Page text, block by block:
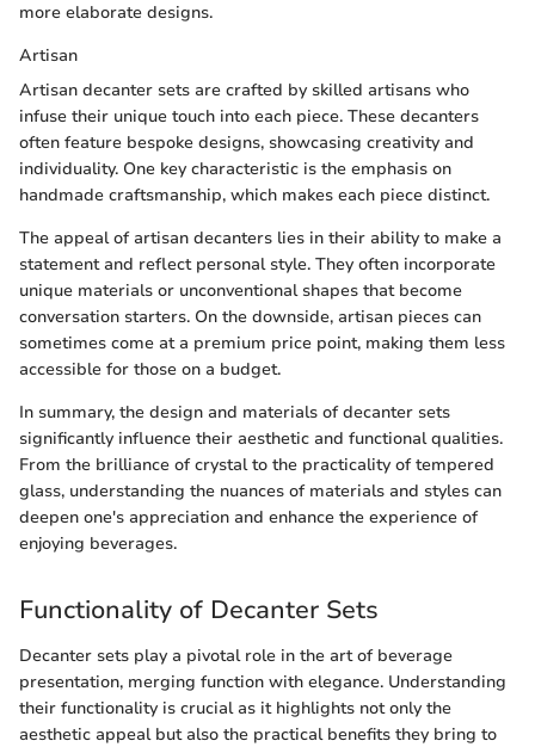
more elaborate designs.
Artisan
Artisan decanter sets are crafted by skilled artisans who
infuse their unique touch into each piece. These decanters
often feature bespoke designs, showcasing creativity and
individuality. One key characteristic is the emphasis on
handmade craftsmanship, which makes each piece distinct.
The appeal of artisan decanters lies in their ability to make a
statement and reflect personal style. They often incorporate
unique materials or unconventional shapes that become
conversation starters. On the downside, artisan pieces can
sometimes come at a premium price point, making them less
accessible for those on a budget.
In summary, the design and materials of decanter sets
significantly influence their aesthetic and functional qualities.
From the brilliance of crystal to the practicality of tempered
glass, understanding the nuances of materials and styles can
deepen one's appreciation and enhance the experience of
enjoying beverages.
Functionality of Decanter Sets
Decanter sets play a pivotal role in the art of beverage
presentation, merging function with elegance. Understanding
their functionality is crucial as it highlights not only the
aesthetic appeal but also the practical benefits they bring to